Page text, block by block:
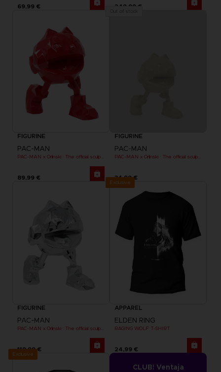
69,99 € 249,99 €
FIGURINE
PAC-MAN
PAC-MAN x Orlinski : The official sculpture - Red (18 cm)
89,99 €
FIGURINE
PAC-MAN
34,99 €
FIGURINE
PAC-MAN
PAC-MAN x Orlinski : The official sculpture - Silver Chrome (18 cm)
119,99 €
Exclusive
APPAREL
ELDEN RING
RAGING WOLF T-SHIRT
24,99 €
Exclusive
CLUB! Ventaja